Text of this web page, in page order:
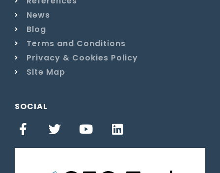
News
Blog
Terms and Conditions
Privacy & Cookies Policy
Site Map
SOCIAL